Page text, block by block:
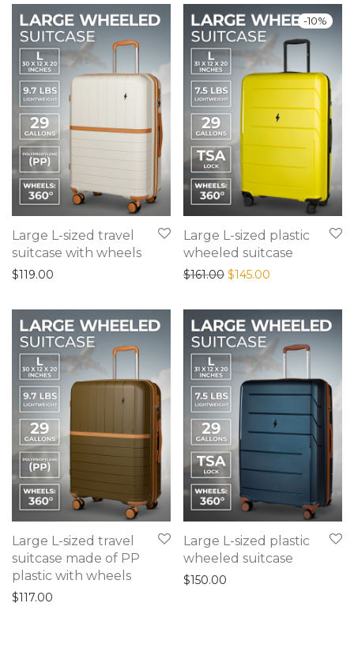
Large L-sized travel
suitcase with wheels
$119.00
-10%
Large L-sized plastic
wheeled suitcase
$161.00 Original price was:
$145.00
Large L-sized travel
suitcase made of PP
plastic with wheels
$117.00
Large L-sized plastic
wheeled suitcase
$150.00